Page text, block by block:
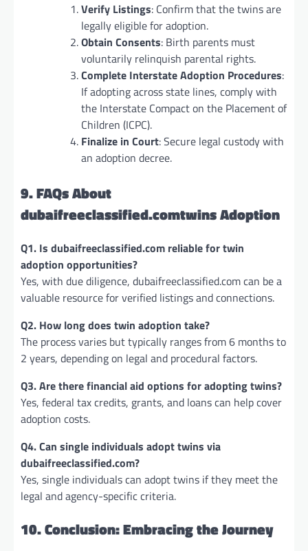
Verify Listings: Confirm that the twins are
legally eligible for adoption.
Obtain Consents: Birth parents must
voluntarily relinquish parental rights.
Complete Interstate Adoption Procedures:
If adopting across state lines, comply with
the Interstate Compact on the Placement of
Children (ICPC).
Finalize in Court: Secure legal custody with
an adoption decree.
9. FAQs About
dubaifreeclassified.comtwins Adoption
Q1. Is dubaifreeclassified.com reliable for twin
adoption opportunities?
Yes, with due diligence, dubaifreeclassified.com can be a
valuable resource for verified listings and connections.
Q2. How long does twin adoption take?
The process varies but typically ranges from 6 months to
2 years, depending on legal and procedural factors.
Q3. Are there financial aid options for adopting twins?
Yes, federal tax credits, grants, and loans can help cover
adoption costs.
Q4. Can single individuals adopt twins via
dubaifreeclassified.com?
Yes, single individuals can adopt twins if they meet the
legal and agency-specific criteria.
10. Conclusion: Embracing the Journey